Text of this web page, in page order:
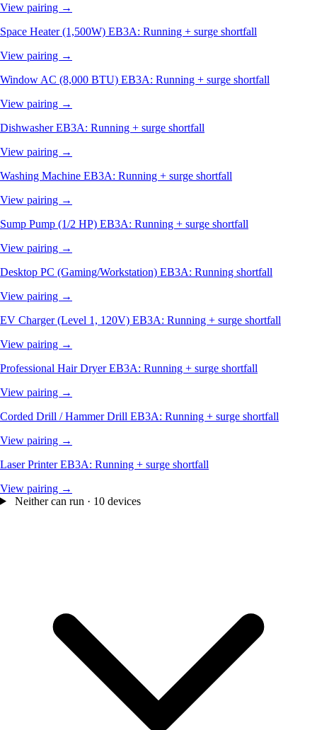
View pairing →
Space Heater (1,500W) EB3A: Running + surge shortfall
View pairing →
Window AC (8,000 BTU) EB3A: Running + surge shortfall
View pairing →
DishwasherEB3A: Running + surge shortfall
View pairing →
Washing Machine EB3A: Running + surge shortfall
View pairing →
Sump Pump (1/2 HP) EB3A: Running + surge shortfall
View pairing →
Desktop PC (Gaming/Workstation) EB3A: Running shortfall
View pairing →
EV Charger (Level 1, 120V) EB3A: Running + surge shortfall
View pairing →
Professional Hair DryerEB3A: Running + surge shortfall
View pairing →
Corded Drill / Hammer Drill EB3A: Running + surge shortfall
View pairing →
Laser PrinterEB3A: Running + surge shortfall
View pairing →
Neither can run · 10 devices